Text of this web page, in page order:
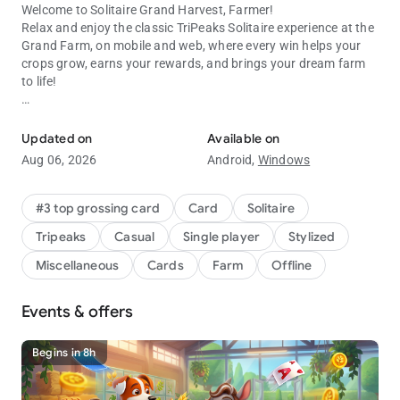
Welcome to Solitaire Grand Harvest, Farmer!
Relax and enjoy the classic TriPeaks Solitaireexperience at the
Grand Farm, on mobile and web, where every win helps your
crops grow, earns your rewards, and brings your dream farm
to life!
Log in every day to collect exclusive gifts, discover collectible
treasures, and unlock special offers that enhance your
Why You’ll Love Solitaire Grand Harvest:
• TriPeaks Solitaire Puzzles– Solve fun and challenging levels
to earn stars and rewards.
progress faster.
your way.
•Play Anywhere– Enjoy online or offline card game fun,
anytime!
Updated on
Aug 06, 2026
Available on
Android, Windows
#3 top grossing card Card
Solitaire
Tripeaks
Casual Single player
Stylized
Miscellaneous
Cards Farm Offline
Events & offers
Begins in 8h